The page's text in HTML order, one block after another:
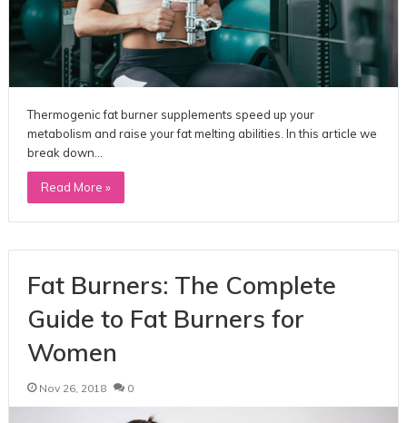
Thermogenic fat burner supplements speed up your
metabolism and raise your fat melting abilities. In this article we
break down…
Read More »
Fat Burners: The Complete
Guide to Fat Burners for
Women
Nov 26, 2018 0